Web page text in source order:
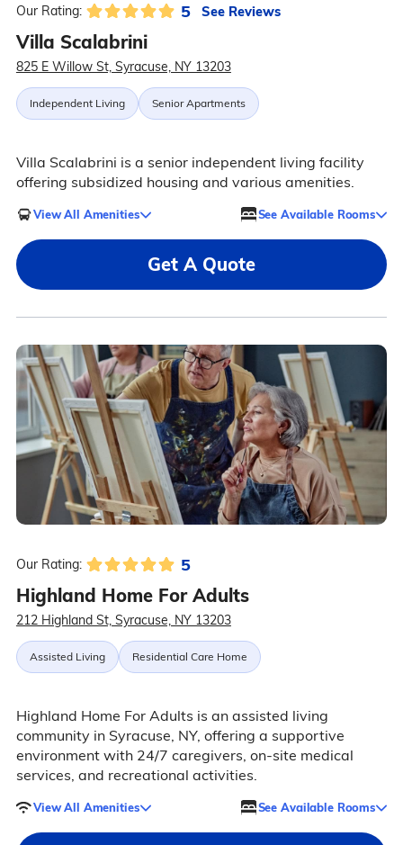
Our Rating: 5 See Reviews
Villa Scalabrini
825 E Willow St, Syracuse, NY 13203
Independent Living Senior Apartments
Villa Scalabrini is a senior independent living facility
offering subsidized housing and various amenities.
View All Amenities See Available Rooms
Get A Quote
Our Rating: 5
Highland Home For Adults
212 Highland St, Syracuse, NY 13203
Assisted Living Residential Care Home
Highland Home For Adults is an assisted living
community in Syracuse, NY, offering a supportive
environment with 24/7 caregivers, on-site medical
services, and recreational activities.
View All Amenities See Available Rooms